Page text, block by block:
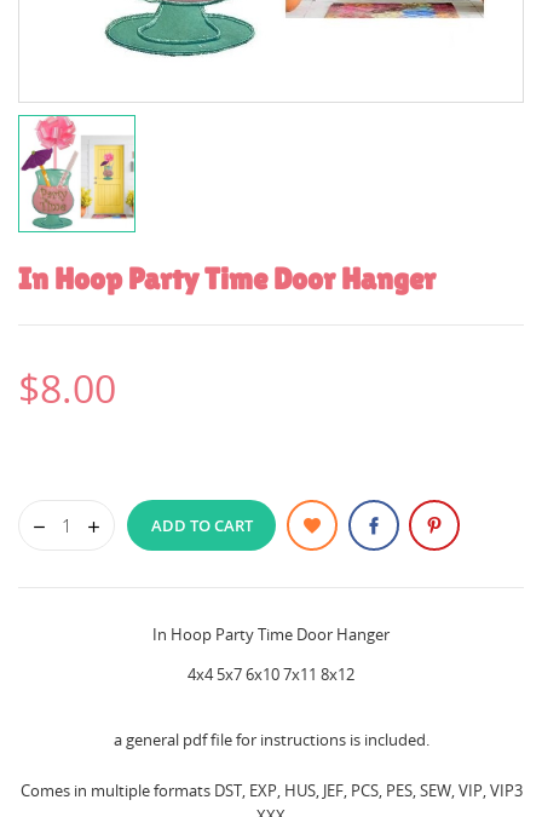
In Hoop Party Time Door Hanger
$8.00
ADD TO CART
In Hoop Party Time Door Hanger
4x4 5x7 6x10 7x11 8x12
a general pdf file for instructions is included.
Comes in multiple formats DST, EXP, HUS, JEF, PCS, PES, SEW, VIP, VIP3